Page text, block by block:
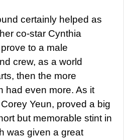
certainly helped as
co-star Cynthia
to a male
crew, as a world
then the more
had even more. As it
Yeun, proved a big
but memorable stint in
was given a great